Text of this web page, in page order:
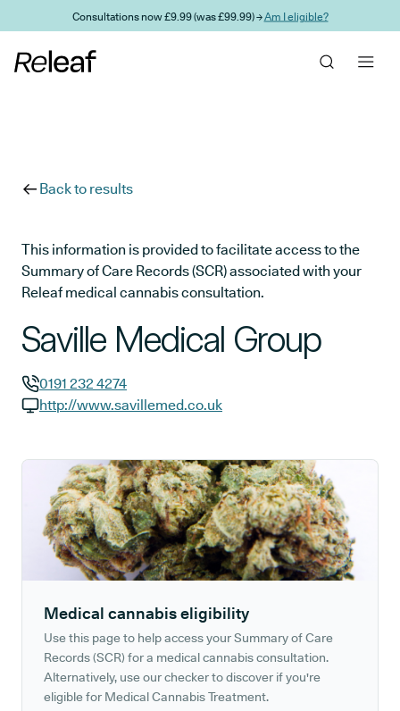
Skip to main contentConsultations now £9.99 (was £99.99) →Am I eligible?
Back to results
This information is provided to facilitate access to the
Summary of Care Records (SCR) associated with your
Releaf medical cannabis consultation.
Saville Medical Group
GP phone number:
0191 232 4274
http://www.savillemed.co.uk
Medical cannabis eligibility
Use this page to help access your Summary of Care
Records (SCR) for a medical cannabis consultation.
Alternatively, use our checker to discover if you're
eligible for Medical Cannabis Treatment.